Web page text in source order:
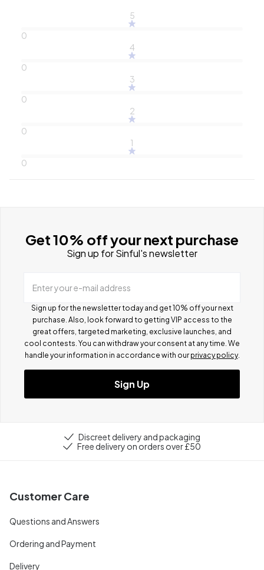
5
0
4
0
3
0
2
0
1
0
Get 10% off your next purchase
Sign up for Sinful's newsletter
Enter your e-mail address
Sign up for the newsletter today and get 10% off your next
purchase. Also, look forward to getting VIP access to the
great offers, targeted marketing, exclusive launches, and
cool contests. You can withdraw your consent at any time. We
handle your information in accordance with our privacy policy.
Sign Up
Discreet delivery and packaging
Free delivery on orders over £50
Customer Care
Questions and Answers
Ordering and Payment
Delivery